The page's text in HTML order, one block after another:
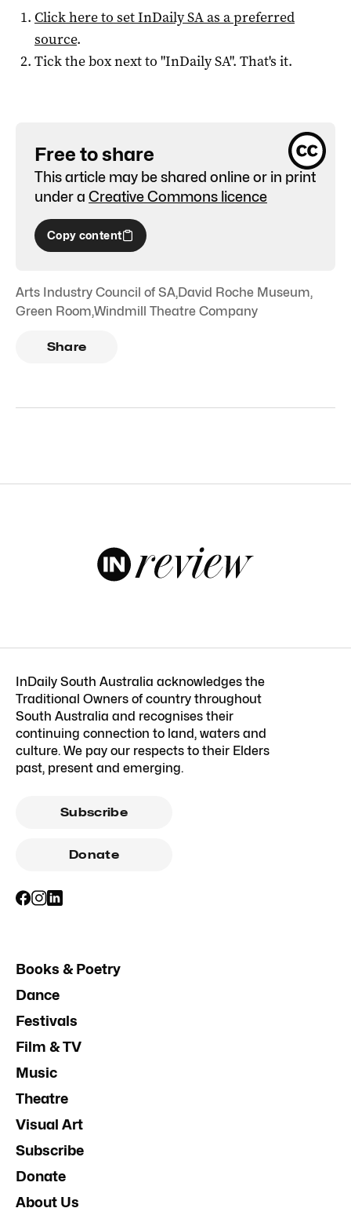
Click here to setInDaily SAas a preferred
source.
Tick the box next to "InDaily SA". That's it.
Free to share
This article may be shared online or in print
under a Creative Commons licence
Copy content
Arts Industry Council of SA,David Roche Museum,
Green Room,Windmill Theatre Company
Share
InDaily South Australia acknowledges the
Traditional Owners of country throughout
South Australia and recognises their
continuing connection to land, waters and
culture. We pay our respects to their Elders
past, present and emerging.
Subscribe
Donate
Books & Poetry
Dance
Festivals
Film & TV
Music
Theatre
Visual Art
Subscribe
Donate
About Us